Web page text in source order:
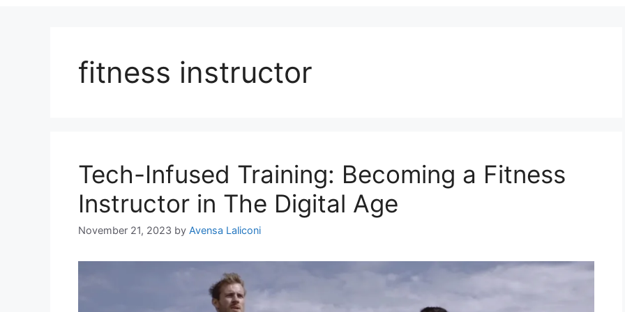
fitness instructor
Tech-Infused Training: Becoming a Fitness
Instructor in The Digital Age
November 21, 2023 by Avensa Laliconi